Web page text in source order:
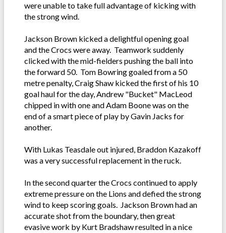
were unable to take full advantage of kicking with
the strong wind.
Jackson Brown kicked a delightful opening goal
and the Crocs were away. Teamwork suddenly
clicked with the mid-fielders pushing the ball into
the forward 50. Tom Bowring goaled from a 50
metre penalty, Craig Shaw kicked the first of his 10
goal haul for the day, Andrew "Bucket" MacLeod
chipped in with one and Adam Boone was on the
end of a smart piece of play by Gavin Jacks for
another.
With Lukas Teasdale out injured, Braddon Kazakoff
was a very successful replacement in the ruck.
In the second quarter the Crocs continued to apply
extreme pressure on the Lions and defied the strong
wind to keep scoring goals. Jackson Brown had an
accurate shot from the boundary, then great
evasive work by Kurt Bradshaw resulted in a nice